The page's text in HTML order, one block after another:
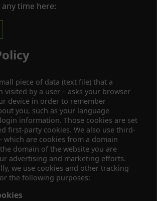
time here:
piece of data (text file) that a
visited by a user – asks your browser
device in order to remember
you, such as your language
information. Those cookies are set
first-party cookies. We also use third-
which are cookies from a domain
domain of the website you are
advertising and marketing efforts.
we use cookies and other tracking
the following purposes: